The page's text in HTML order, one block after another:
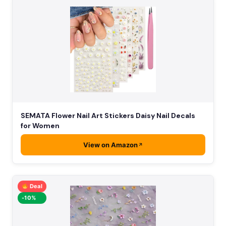
SEMATA Flower Nail Art Stickers Daisy Nail Decals
for Women
View on Amazon
Deal
-10%